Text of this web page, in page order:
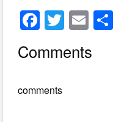
F
a
c
b
T
wi
tt
E
m
ail
Comments
comments